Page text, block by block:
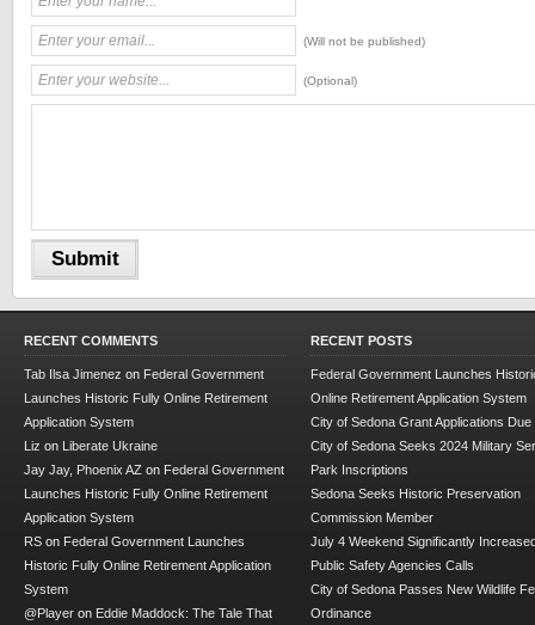
(Will not be published)
(Optional)
RECENT COMMENTS
Tab Ilsa Jimenez on Federal Government
Launches Historic Fully Online Retirement
Application System
Liz on Liberate Ukraine
Jay Jay, Phoenix AZ on Federal Government
Launches Historic Fully Online Retirement
Application System
RS on Federal Government Launches
Historic Fully Online Retirement Application
System
@Player on Eddie Maddock: The Tale That
RECENT POSTS
Federal Government Launches
Online Retirement Application System
City of Sedona Grant Applications Due
City of Sedona Seeks 2024 Military
Park Inscriptions
Sedona Seeks Historic Preservation
Commission Member
July 4 Weekend Significantly
Public Safety Agencies Calls
City of Sedona Passes New Wildlife
Ordinance